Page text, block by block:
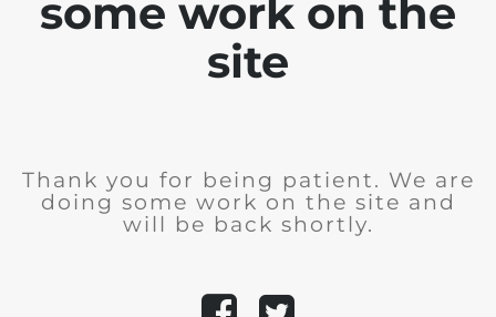
some work on the
site
Thank you for being patient. We are
doing some work on the site and
will be back shortly.